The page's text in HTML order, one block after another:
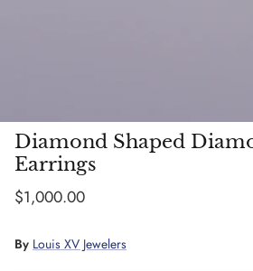
Diamond Shaped
Earrings
Regular price
$1,000.00
By Louis XV Jewelers